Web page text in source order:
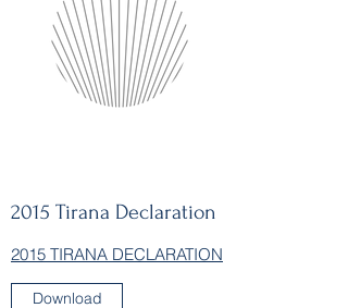
2015 Tirana Declaration
2015 TIRANA DECLARATION
Download